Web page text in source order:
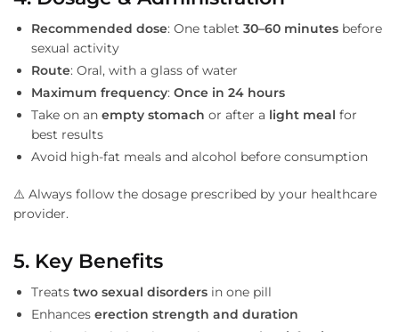
Recommended dose: One tablet 30–60 minutes before
sexual activity
Route: Oral, with a glass of water
Maximum frequency: Once in 24 hours
Take on an empty stomach or after a light meal for
best results
Avoid high-fat meals and alcohol before consumption
⚠️ Always follow the dosage prescribed by your healthcare
provider.
5. Key Benefits
Treats two sexual disorders in one pill
Enhances erection strength and duration